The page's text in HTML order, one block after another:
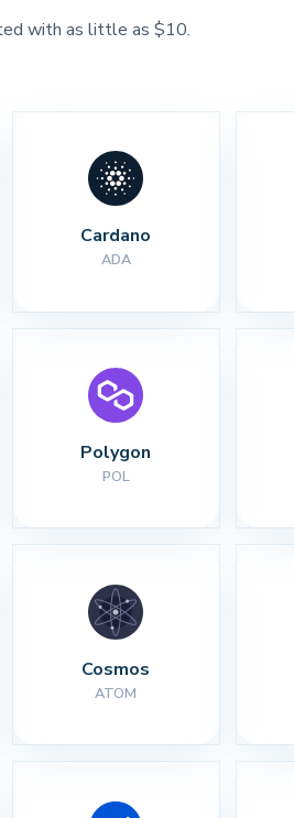
with as little as $10.
Cardano
ADA
Polygon
POL
Cosmos
ATOM